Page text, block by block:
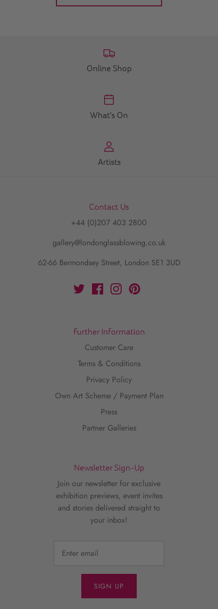
Online Shop
What's On
Artists
Contact Us
+44 (0)207 403 2800
gallery@londonglassblowing.co.uk
62-66 Bermondsey Street, London SE1 3UD
Further Information
Customer Care
Terms & Conditions
Privacy Policy
Own Art Scheme / Payment Plan
Press
Partner Galleries
Newsletter Sign-Up
Join our newsletter for exclusive
exhibition previews, event invites
and stories delivered straight to
your inbox!
SIGN UP